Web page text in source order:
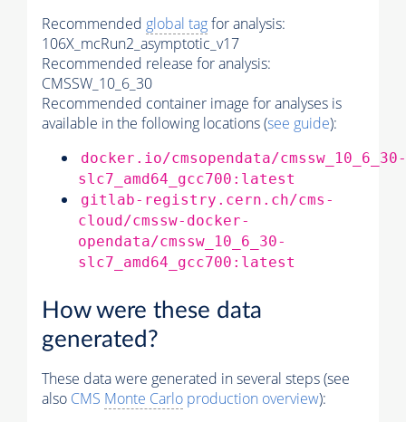
Recommended global tagfor analysis:
106X_mcRun2_asymptotic_v17
Recommended release for analysis:
CMSSW_10_6_30
Recommended container image for analyses is
available in the following locations (see guide):
docker.io/cmsopendata/cmssw_10_6_30-
slc7_amd64_gcc700:latest
gitlab-registry.cern.ch/cms-
cloud/cmssw-docker-
opendata/cmssw_10_6_30-
slc7_amd64_gcc700:latest
How were these data
generated?
These data were generated in several steps (see
also CMS Monte Carlo production overview):